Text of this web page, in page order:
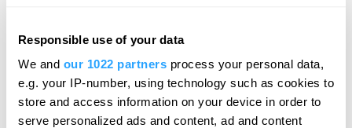
Responsible use of your data
We and our 1022 partners process your personal data,
e.g. your IP-number, using technology such as cookies to
store and access information on your device in order to
serve personalized ads and content, ad and content
KARST
Gallery
Plymouth
KARST is an independent contemporary art space
Hello.
We'd love to hear what
you think about